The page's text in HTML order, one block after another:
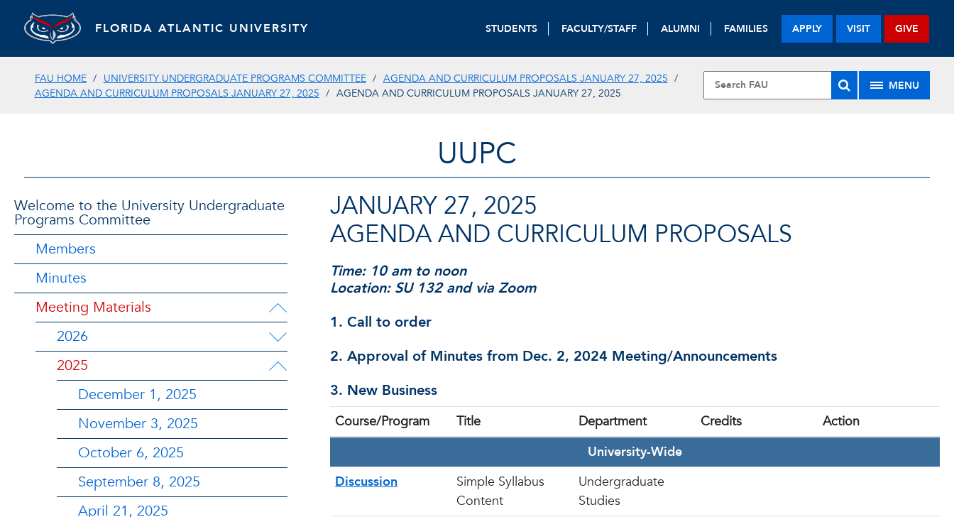
FLORIDA ATLANTIC UNIVERSITY STUDENTS FACULTY/STAFF ALUMNI FAMILIES APPLY VISIT GIVE
FAU HOME UNIVERSITY UNDERGRADUATE PROGRAMS COMMITTEE
AGENDA AND CURRICULUM PROPOSALS JANUARY 27, 2025
AGENDA AND CURRICULUM PROPOSALS JANUARY 27, 2025
AGENDA AND CURRICULUM PROPOSALS JANUARY 27, 2025
MENU
UUPC
Welcome to the University Undergraduate
Programs Committee
Members
Minutes
Meeting Materials
2026
2025
December 1, 2025
November 3, 2025
October 6, 2025
September 8, 2025
April 21, 2025
JANUARY 27, 2025
AGENDA AND CURRICULUM PROPOSALS
Time: 10 am to noon
Location: SU 132 and via Zoom
1. Call to order
2. Approval of Minutes from Dec. 2, 2024 Meeting/Announcements
3. New Business
Course/Program Title Department Credits
Action
University-Wide
Discussion
Simple Syllabus
Content
Undergraduate
Studies